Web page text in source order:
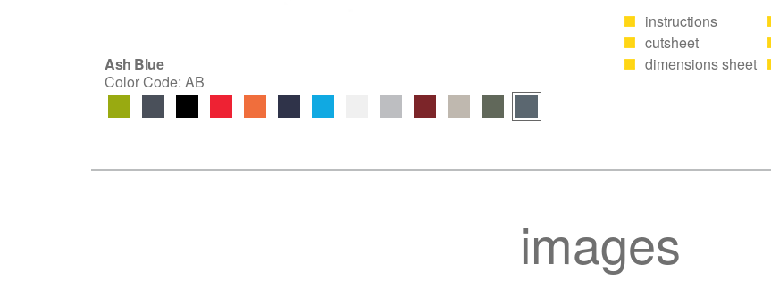
Ash Blue
Color Code: AB
instructions
cutsheet
dimensions sheet
images